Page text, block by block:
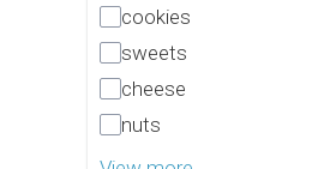
cookies
sweets
cheese
nuts